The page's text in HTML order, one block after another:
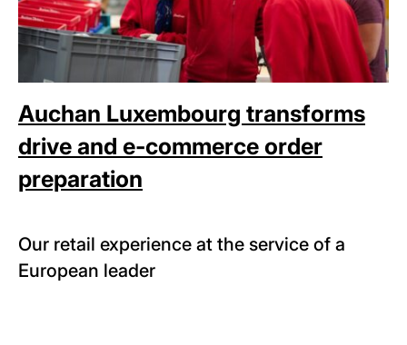
Auchan Luxembourg transforms
drive and e-commerce order
preparation
Our retail experience at the service of a
European leader